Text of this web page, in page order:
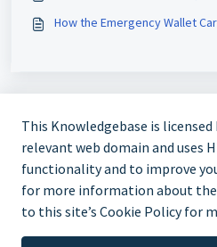
How the Emergency Wallet
Call +1-786-
This Knowledgebase is
relevant web domain and uses
functionality and to improve
for more information about the
to this site’s Cookie Policy for